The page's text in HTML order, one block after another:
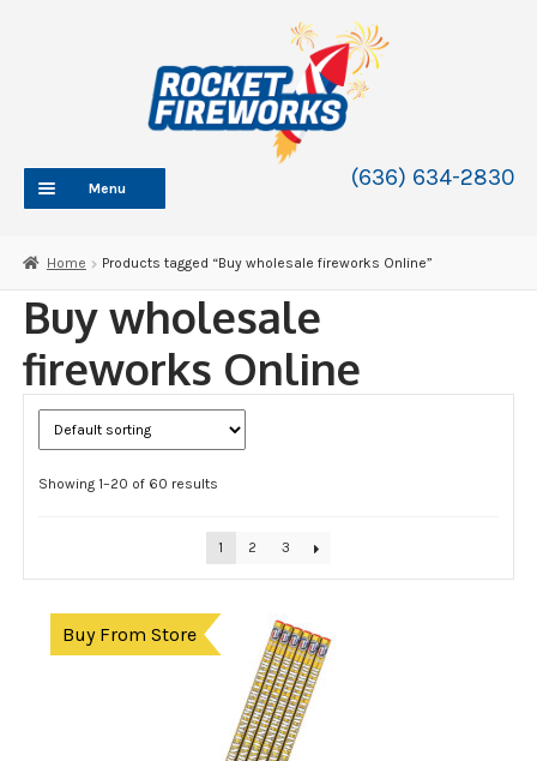
(636) 634-2830
Menu
ABOUT
SHOP
SHOP CATEGORIES
child
BLOG
FAQ
CONTACT
Home Products tagged “Buy wholesale fireworks Online”
Buy wholesale
fireworks Online
Showing 1–20 of 60 results
1 2 3
Buy From Store